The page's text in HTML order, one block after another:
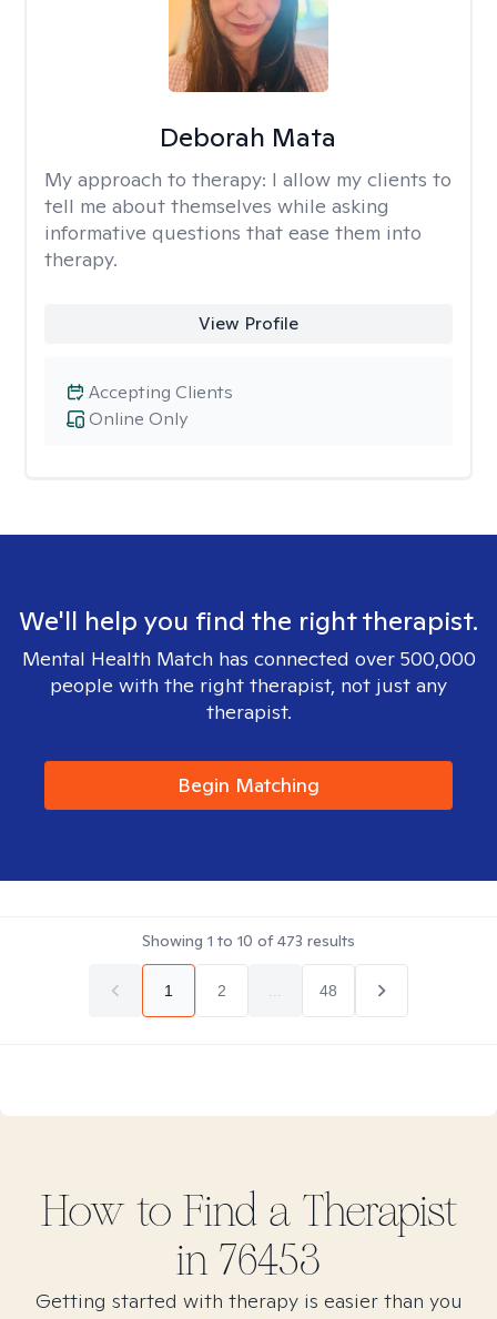
Deborah Mata
My approach to therapy: I allow my clients to
tell me about themselves while asking
informative questions that ease them into
therapy.
View Profile
Online Only
Accepting Clients
We'll help you find the right therapist.
Mental Health Match has connected over 500,000
people with the right therapist, not just any
therapist.
Begin Matching
Showing 1 to 10 of473 results
1 2 48
How to Find a Therapist
in 76453
Getting started with therapy is easier than you